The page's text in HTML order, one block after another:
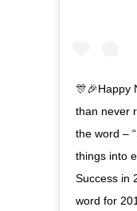
🎊🎉Happy
than never
the word –
things into
Success in
word for